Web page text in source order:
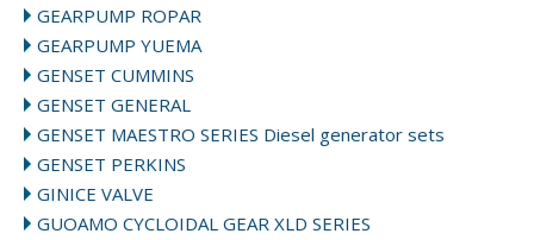
GEARPUMP ROPAR
GEARPUMP YUEMA
GENSET CUMMINS
GENSET GENERAL
GENSET MAESTRO SERIES Diesel generator sets
GENSET PERKINS
GINICE VALVE
GUOAMO CYCLOIDAL GEAR XLD SERIES